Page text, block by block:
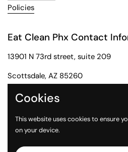
Policies
Eat Clean Phx Contact
13901 N 73rd street, suite 209
Scottsdale, AZ 85260
Phone: 602-284-2091
Email:
Cookies
This website uses cookies to ensure
on your device.